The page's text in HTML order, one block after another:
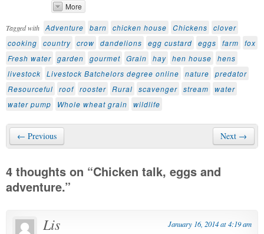
More
Tagged with Adventure barn chicken house Chickens
clover
cooking
country crow dandelions egg custard eggs farm
fox
Fresh water garden gourmet Grain hay hen house
hens
livestock
Livestock Batchelors degree online nature
predator
Resourceful
roof rooster Rural scavenger stream
water
water pump
Whole wheat grain wildlife
← Previous Next →
4 thoughts on “Chicken talk, eggs and
adventure.”
Lis January 16, 2014 at 4:19 am